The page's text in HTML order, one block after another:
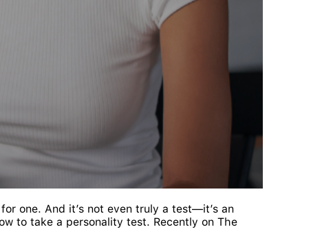
one. And it’s not even truly a test—it’s an
to take a personality test. Recently on The